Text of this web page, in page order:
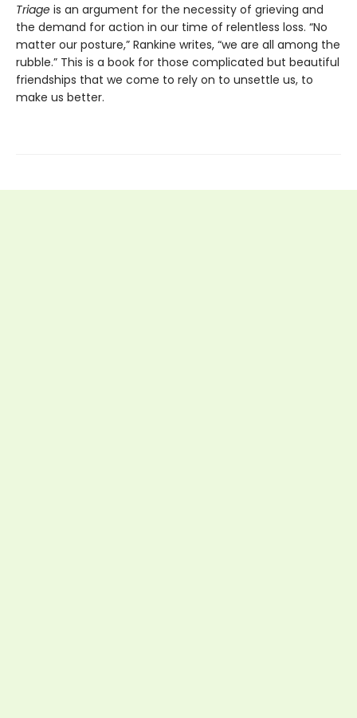
Triage is an argument for the necessity of grieving and
the demand for action in our time of relentless loss. “No
matter our posture,” Rankine writes, “we are all among the
rubble.” This is a book for those complicated but beautiful
friendships that we come to rely on to unsettle us, to
make us better.